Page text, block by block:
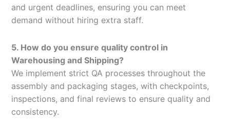
and urgent deadlines, ensuring you can meet
demand without hiring extra staff.
5. How do you ensure quality control in
Warehousing and Shipping?
We implement strict QA processes throughout the
assembly and packaging stages, with checkpoints,
inspections, and final reviews to ensure quality and
consistency.